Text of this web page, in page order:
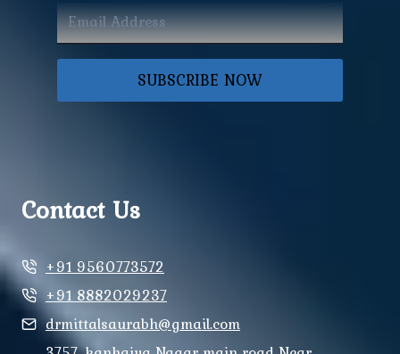
SUBSCRIBE NOW
Contact Us
+91 9560773572
+91 8882029237
drmittalsaurabh@gmail.com